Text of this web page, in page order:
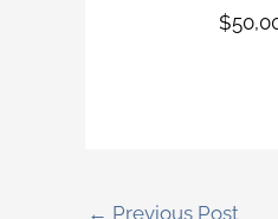
← Previous Post